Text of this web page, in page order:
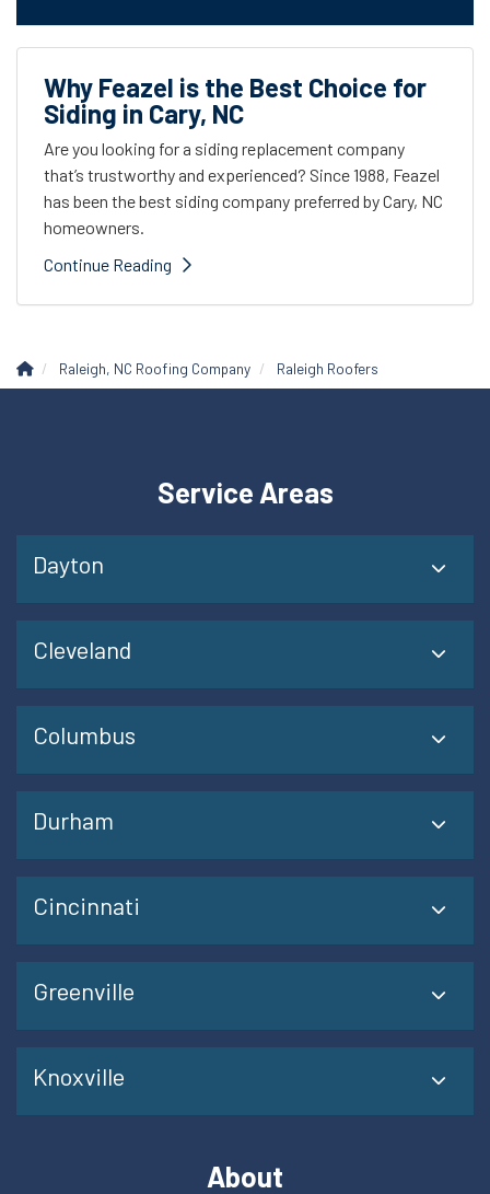
Why Feazel is the Best Choice for
Siding in Cary, NC
Are you looking for a siding replacement company
that’s trustworthy and experienced? Since 1988, Feazel
has been the best siding company preferred by Cary, NC
homeowners.
Continue Reading
Raleigh, NC Roofing Company Raleigh Roofers
Service Areas
Dayton
Cleveland
Columbus
Durham
Cincinnati
Greenville
Knoxville
About